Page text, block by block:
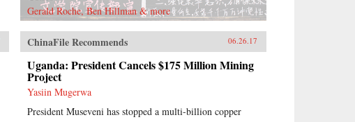
Gerald Roche, Ben Hillman & more
ChinaFile Recommends 06.26.17
Uganda: President Cancels $175 Million Mining
Project
Yasiin Mugerwa
President Museveni has stopped a multi-billion copper